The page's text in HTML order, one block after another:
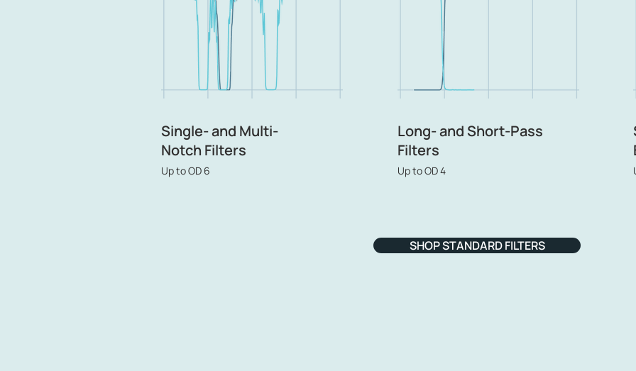
Single- and Multi-
Notch Filters
Up to OD 6
Long- and Short-Pass
Filters
Up to OD 4
SHOP STANDARD FILTERS